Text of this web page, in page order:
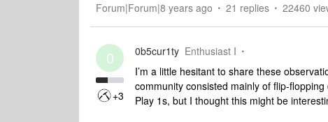
Forum|Forum|8 years ago 21 replies 22460
0
+3
0b5cur1ty Enthusiast I
I’m a little hesitant to share these
community consisted mainly of flip-
Play 1s, but I thought this might be